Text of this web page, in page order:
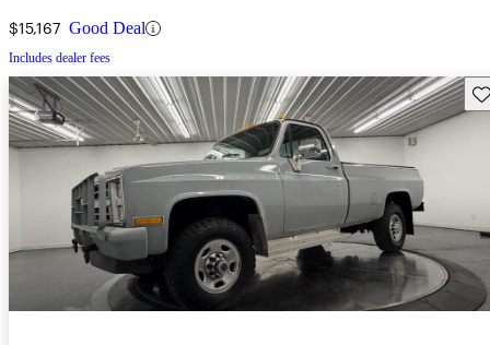
$15,167 Good Deal
Includes dealer fees